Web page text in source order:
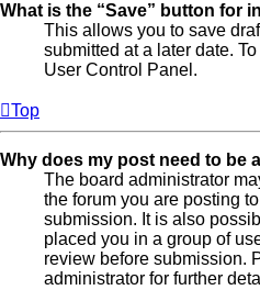
What is the “Save” button for
This allows you to save
submitted at a later date.
User Control Panel.
Top
Why does my post need to be
The board administrator
the forum you are posting
submission. It is also
placed you in a group of
review before submission.
administrator for further